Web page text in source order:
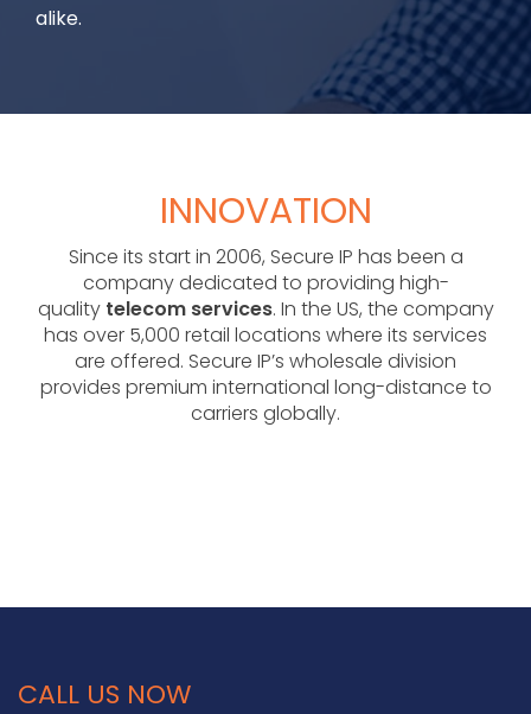
alike.
INNOVATION
Since its start in 2006, Secure IP has been a
company dedicated to providing high-
quality telecom services. In the US, the company
has over 5,000 retail locations where its services
are offered. Secure IP’s wholesale division
provides premium international long-distance to
carriers globally.
CALL US NOW